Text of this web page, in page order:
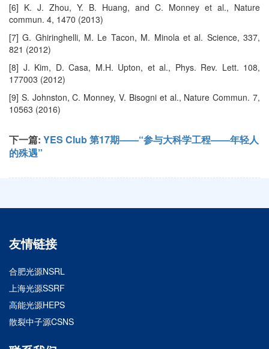
[6] K. J. Zhou, Y. B. Huang, and C. Monney et al., Nature
commun. 4, 1470 (2013)
[7] G. Ghiringhelli, M. Le Tacon, M. Minola et al. Science, 337,
821 (2012)
[8] J. Kim, D. Casa, M.H. Upton, et al., Phys. Rev. Lett. 108,
177003 (2012)
[9] S. Johnston, C. Monney, V. Bisogni et al., Nature Commun. 7,
10563 (2016)
下一篇: YES Club 第17期——“参与大科学工程——年轻人
的殊遇”
友情链接
合肥光源NSRL
上海光源SSRF
高能光源HEPS
散裂中子源CSNS